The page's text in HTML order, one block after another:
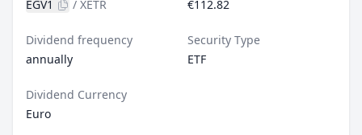
EGV1
/ XETR
€112.82
Dividend frequency
annually
Security Type
ETF
Dividend Currency
Euro